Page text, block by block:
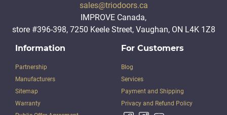
Information
Partnership
Manufacturers
Sitemap
Warranty
For Customers
Blog
Services
Payment and Shipping
Privacy and Refund Policy
sales@triodoors.ca
IMPROVE Canada,
store #396-398, 7250 Keele Street, Vaughan, ON L4K 1Z8